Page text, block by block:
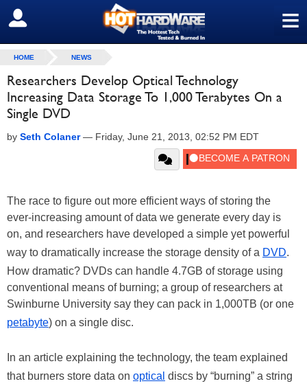
≡
SIGN OUT
HOME NEWS
Researchers Develop Optical Technology
Increasing Data Storage To 1,000 Terabytes On a
Single DVD
by Seth Colaner— Friday, June 21, 2013, 02:52 PM EDT
The race to figure out more efficient ways of storing the
ever-increasing amount of data we generate every day is
on, and researchers have developed a simple yet powerful
way to dramatically increase the storage density of a DVD.
How dramatic? DVDs can handle 4.7GB of storage using
conventional means of burning; a group of researchers at
Swinburne University say they can pack in 1,000TB (or one
petabyte) on a single disc.
In an article explaining the technology, the team explained
that burners store data on optical discs by “burning” a string